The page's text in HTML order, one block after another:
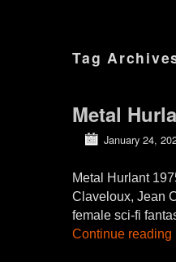
Tag
Metal
January 24,
Metal Hurlant
Claveloux, Jean
female sci-fi
Continue reading